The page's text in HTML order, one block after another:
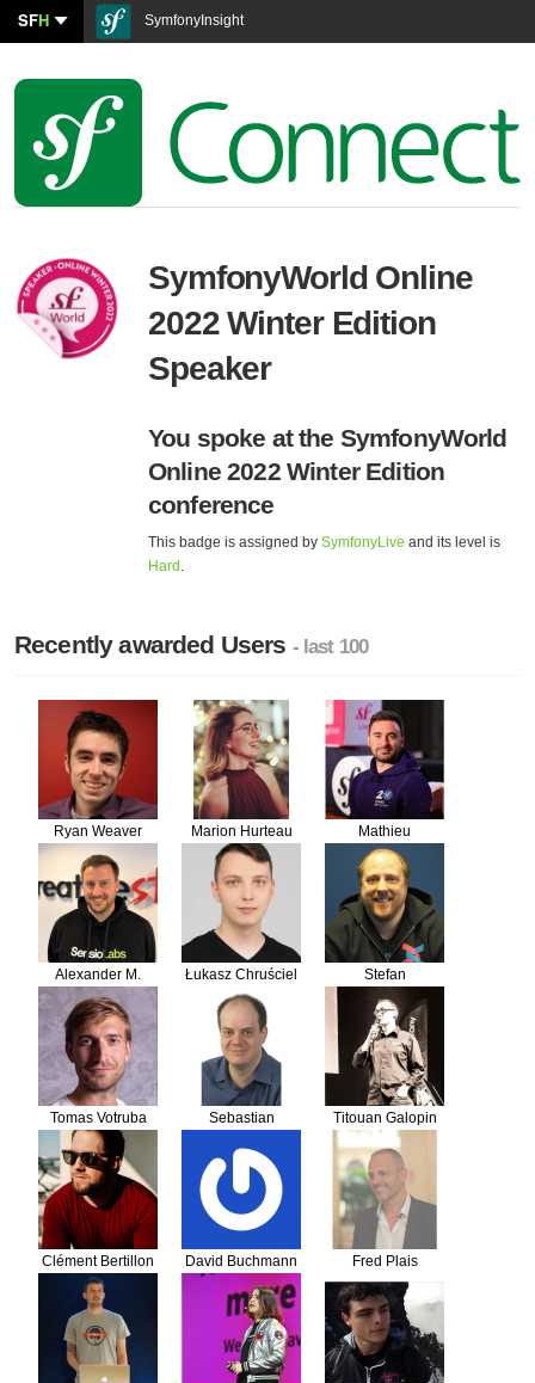
SFH SymfonyInsight
SymfonyWorld Online
2022 Winter Edition
Speaker
You spoke at the SymfonyWorld
Online 2022 Winter Edition
conference
This badge is assigned by SymfonyLive and its level is
Hard .
Recently awarded Users - last 100
Ryan Weaver Marion Hurteau
Mathieu
Santostefano
Alexander M.
Turek
Łukasz Chruściel
Stefan
Koopmanschap
Tomas Votruba
Sebastian
Titouan Galopin
Clément Bertillon David Buchmann Fred Plais